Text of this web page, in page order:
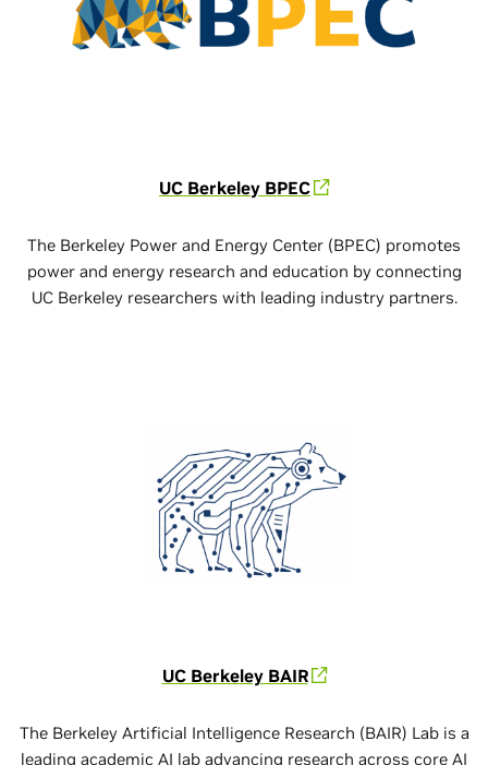
UC Berkeley BPEC
The Berkeley Power and Energy Center (BPEC) promotes
power and energy research and education by connecting
UC Berkeley researchers with leading industry partners.
UC Berkeley BAIR
The Berkeley Artificial Intelligence Research (BAIR) Lab is a
leading academic AI lab advancing research across core AI